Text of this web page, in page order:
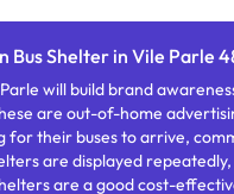
Bus Shelter in Vile Parle
will build brand
are out-of-home
for their buses to arrive,
are displayed
are a good cost-